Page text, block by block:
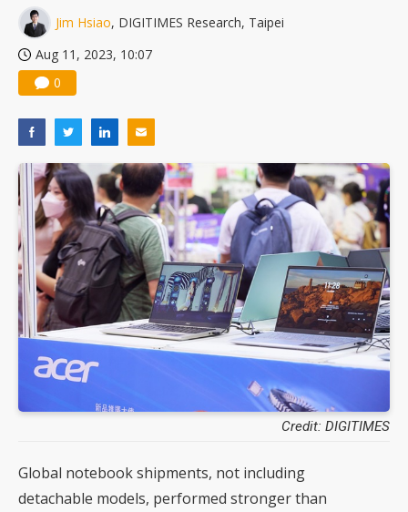
Jim Hsiao, DIGITIMES Research, Taipei
Aug 11, 2023, 10:07
0
Credit: DIGITIMES
Global notebook shipments, not including
detachable models, performed stronger than